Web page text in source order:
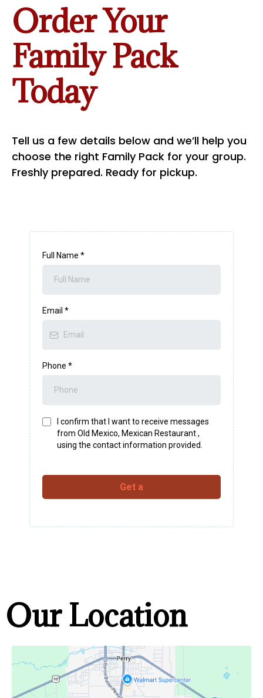
Order Your
Family Pack
Today
Tell us a few details below and we’ll help you
choose the right Family Pack for your group.
Freshly prepared. Ready for pickup.
Full Name *
Email *
Phone *
I confirm that I want to receive messages
from Old Mexico, Mexican Restaurant ,
using the contact information provided.
Get a
Our Location